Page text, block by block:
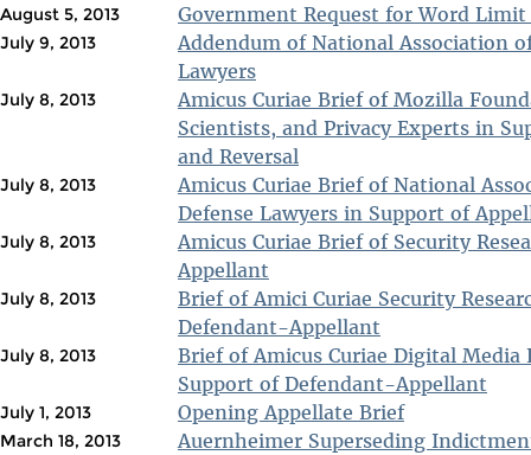
August 5, 2013 Government Request for Word
July 9, 2013
Addendum of National Association
Lawyers
July 8, 2013
Amicus Curiae Brief of Mozilla
Scientists, and Privacy Experts in
and Reversal
July 8, 2013
Amicus Curiae Brief of National
Defense Lawyers in Support of
July 8, 2013
Amicus Curiae Brief of Security
Appellant
July 8, 2013
Brief of Amici Curiae Security
Defendant-Appellant
July 8, 2013
Brief of Amicus Curiae Digital Media
Support of Defendant-Appellant
July 1, 2013 Opening Appellate Brief
March 18, 2013 Auernheimer Superseding